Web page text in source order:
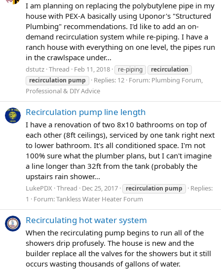
I am planning on replacing the polybutylene pipe in my
house with PEX-A basically using Uponor's "Structured
Plumbing" recommendations. I'd like to add an on-
demand recirculation system while re-piping. I have a
ranch house with everything on one level, the pipes run
in the crawlspace under...
dstutz Thread Feb 11, 2018 re-piping
recirculation
recirculation pump Replies: 12 Forum: Plumbing Forum,
Professional & DIY Advice
Recirculation pump line length
I have a renovation of two 8x10 bathrooms on top of
each other (8ft ceilings), serviced by one tank right next
to lower bathroom. It's all conditioned space. I'm not
100% sure what the plumber plans, but I can't imagine
a line longer than 32ft from the tank (probably the
upstairs rain shower...
LukePDX Thread Dec 25, 2017 recirculation pump
Replies:
1
Forum:Tankless Water Heater Forum
Recirculating hot water system
When the recirculating pump begins to run all of the
showers drip profusely. The house is new and the
builder replace all the valves for the showers but it still
occurs wasting thousands of gallons of water.